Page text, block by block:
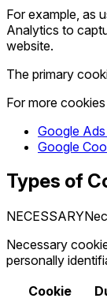
For example, as
Analytics to
website.
The primary
For more
Google
Google
Types of
NECESSARY
Necessary
personally
Cookie